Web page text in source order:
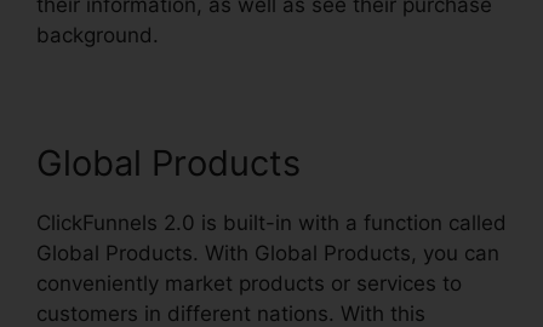
their information, as well as see their purchase
background.
Global Products
ClickFunnels 2.0 is built-in with a function called
Global Products. With Global Products, you can
conveniently market products or services to
customers in different nations. With this